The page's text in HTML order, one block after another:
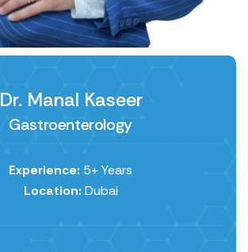
Dr. Manal Kaseer
Gastroenterology
Experience: 5+ Years
Location: Dubai